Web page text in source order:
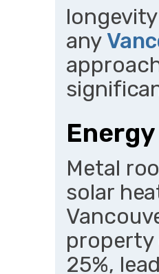
any
Metal
solar
property
25%,